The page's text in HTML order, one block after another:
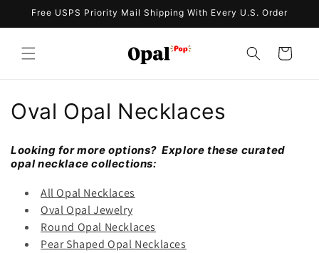
Skip to
Free USPS Priority Mail Shipping With Every U.S. Order
Cart
C
l
Oval Opal Necklaces
Looking for more options? Explore these curated
opal necklace collections:
All Opal Necklaces
Oval Opal Jewelry
Round Opal Necklaces
Pear Shaped Opal Necklaces